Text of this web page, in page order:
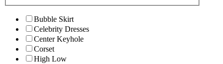
Bubble Skirt
Celebrity Dresses
Center Keyhole
Corset
High Low